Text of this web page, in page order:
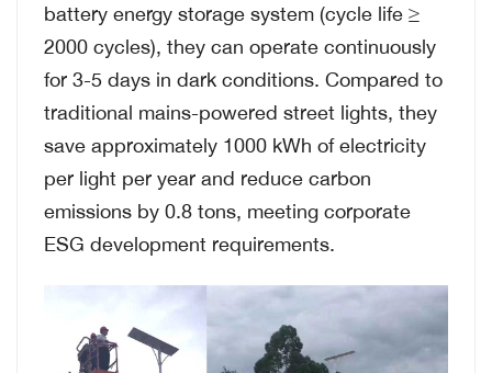
battery energy storage system (cycle life ≥
2000 cycles), they can operate continuously
for 3-5 days in dark conditions. Compared to
traditional mains-powered street lights, they
save approximately 1000 kWh of electricity
per light per year and reduce carbon
emissions by 0.8 tons, meeting corporate
ESG development requirements.